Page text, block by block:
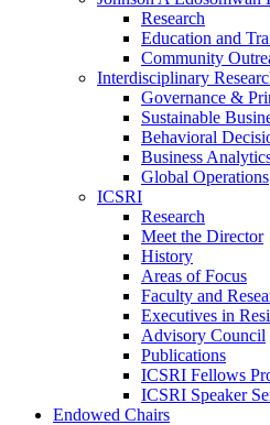
Research
Education and
Community
Interdisciplinary
Governance &
Sustainable
Behavioral
Business
Global Operations
ICSRI
Research
Meet the Director
History
Areas of Focus
Faculty and
Executives in
Advisory Council
Publications
ICSRI Fellows
ICSRI Speaker
Endowed Chairs